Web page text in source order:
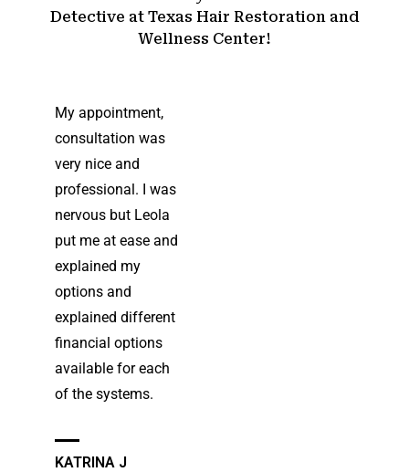
Detective at Texas Hair Restoration and
Wellness Center!
My appointment,
consultation was
very nice and
professional. I was
nervous but Leola
put me at ease and
explained my
options and
explained different
financial options
available for each
of the systems.
KATRINA J